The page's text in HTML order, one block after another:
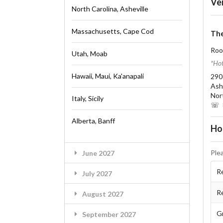
North Carolina, Asheville
Massachusetts, Cape Cod
Utah, Moab
Hawaii, Maui, Ka'anapali
Italy, Sicily
Alberta, Banff
June 2027
July 2027
August 2027
September 2027
☏